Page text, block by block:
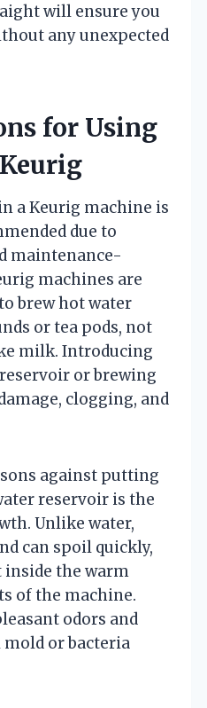
will ensure you
any unexpected
for Using
a Keurig machine is
due to
maintenance-
machines are
brew hot water
or tea pods, not
milk. Introducing
or brewing
clogging, and
against putting
reservoir is the
Unlike water,
can spoil quickly,
the warm
of the machine.
odors and
or bacteria